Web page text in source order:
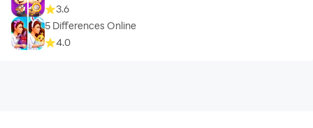
3.6
5 Differences Online
4.0